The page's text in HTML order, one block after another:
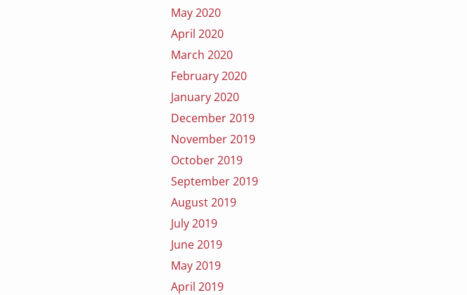
May 2020
April 2020
March 2020
February 2020
January 2020
December 2019
November 2019
October 2019
September 2019
August 2019
July 2019
June 2019
May 2019
April 2019